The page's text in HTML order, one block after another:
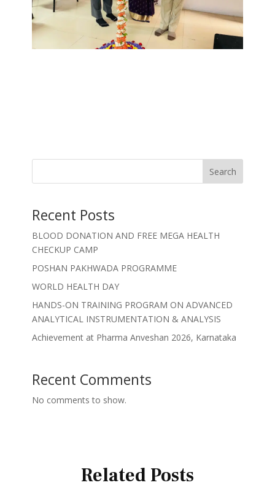
Search
Recent Posts
BLOOD DONATION AND FREE MEGA HEALTH
CHECKUP CAMP
POSHAN PAKHWADA PROGRAMME
WORLD HEALTH DAY
HANDS-ON TRAINING PROGRAM ON ADVANCED
ANALYTICAL INSTRUMENTATION & ANALYSIS
Achievement at Pharma Anveshan 2026, Karnataka
Recent Comments
No comments to show.
Related Posts